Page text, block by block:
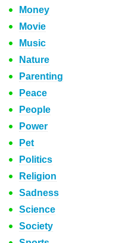
Money
Movie
Music
Nature
Parenting
Peace
People
Power
Pet
Politics
Religion
Sadness
Science
Society